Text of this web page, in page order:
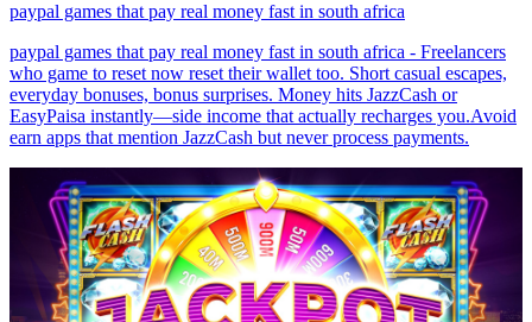
paypal games that pay real money fast in south africa
paypal games that pay real money fast in south africa - Freelancers
who game to reset now reset their wallet too. Short casual escapes,
everyday bonuses, bonus surprises. Money hits JazzCash or
EasyPaisa instantly—side income that actually recharges you.Avoid
earn apps that mention JazzCash but never process payments.